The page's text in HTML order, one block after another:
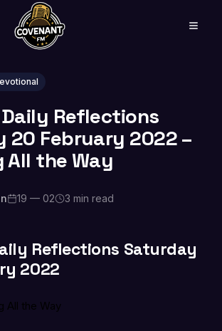
Reflections
20 February 2022 –
All the Way
19 — 02 3 min read
Reflections Saturday
2022
All the Way